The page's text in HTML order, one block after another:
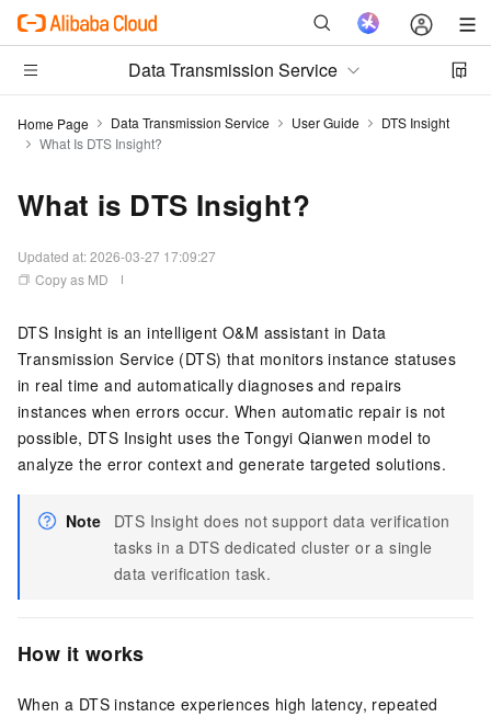
Data Transmission Service
Home Page Data Transmission Service User Guide
DTS Insight
What Is DTS Insight?
What is DTS Insight?
Updated at:2026-03-27 17:09:27
Copy as MD
DTS Insight is an intelligent O&M assistant in Data
Transmission Service (DTS) that monitors instance statuses
in real time and automatically diagnoses and repairs
instances when errors occur. When automatic repair is not
possible, DTS Insight uses the Tongyi Qianwen model to
analyze the error context and generate targeted solutions.
Note
DTS Insight does not support data verification
tasks in a DTS dedicated cluster or a single
data verification task.
How it works
When a DTS instance experiences high latency, repeated